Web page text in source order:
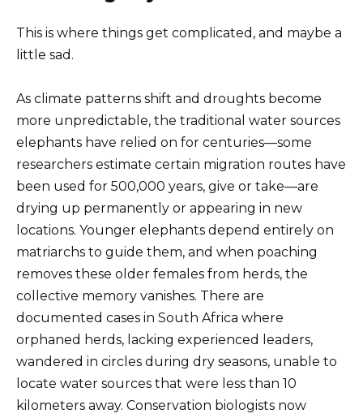
This is where things get complicated, and maybe a
little sad.
As climate patterns shift and droughts become
more unpredictable, the traditional water sources
elephants have relied on for centuries—some
researchers estimate certain migration routes have
been used for 500,000 years, give or take—are
drying up permanently or appearing in new
locations. Younger elephants depend entirely on
matriarchs to guide them, and when poaching
removes these older females from herds, the
collective memory vanishes. There are
documented cases in South Africa where
orphaned herds, lacking experienced leaders,
wandered in circles during dry seasons, unable to
locate water sources that were less than 10
kilometers away. Conservation biologists now